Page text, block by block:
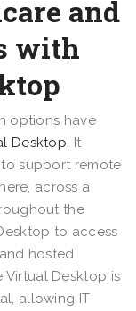
and
with
options have
Desktop. It
support remote
across a
the
to access
hosted
Virtual Desktop is
allowing IT